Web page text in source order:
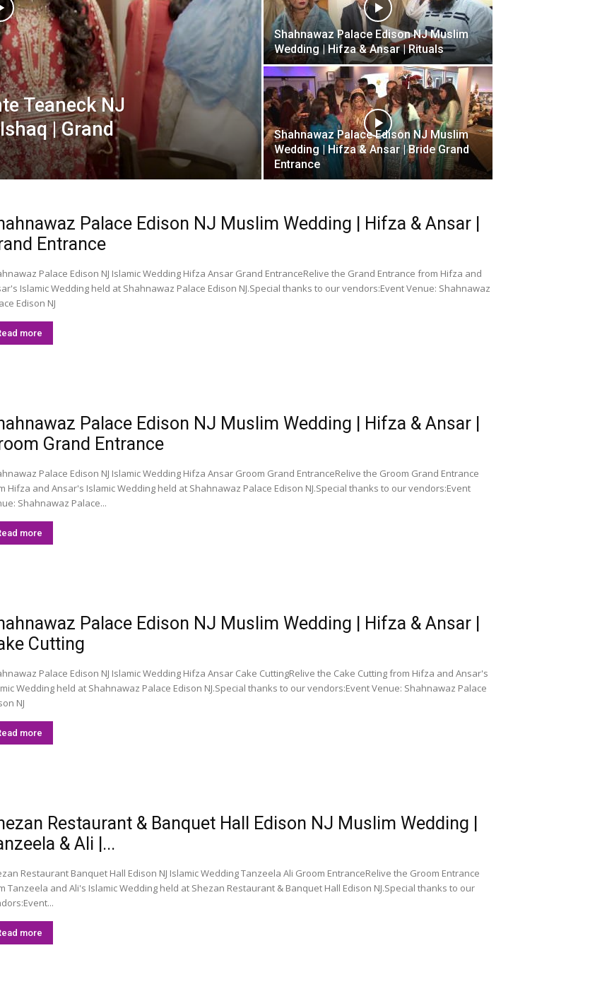
Teaneck NJ
| Grand
Shahnawaz Palace Edison NJ Muslim
Wedding | Hifza & Ansar | Rituals
Shahnawaz Palace Edison NJ Muslim
Wedding | Hifza & Ansar | Bride Grand
Entrance
Palace Edison NJ Muslim Wedding | Hifza & Ansar |
Entrance
Palace Edison NJ Islamic Wedding Hifza Ansar Grand EntranceRelive the Grand Entrance from Hifza and
Islamic Wedding held at Shahnawaz Palace Edison NJ.Special thanks to our vendors:Event Venue: Shahnawaz
Edison NJ
more
Palace Edison NJ Muslim Wedding | Hifza & Ansar |
Grand Entrance
Palace Edison NJ Islamic Wedding Hifza Ansar Groom Grand EntranceRelive the Groom Grand Entrance
Hifza and Ansar's Islamic Wedding held at Shahnawaz Palace Edison NJ.Special thanks to our vendors:Event
Shahnawaz Palace...
more
Palace Edison NJ Muslim Wedding | Hifza & Ansar |
Cutting
Palace Edison NJ Islamic Wedding Hifza Ansar Cake CuttingRelive the Cake Cutting from Hifza and Ansar's
Wedding held at Shahnawaz Palace Edison NJ.Special thanks to our vendors:Event Venue: Shahnawaz Palace
NJ
more
Restaurant & Banquet Hall Edison NJ Muslim Wedding |
& Ali |...
Restaurant Banquet Hall Edison NJ Islamic Wedding Tanzeela Ali Groom EntranceRelive the Groom Entrance
Tanzeela and Ali's Islamic Wedding held at Shezan Restaurant & Banquet Hall Edison NJ.Special thanks to our
more